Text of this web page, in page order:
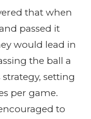
that when
passed it
would lead in
the ball a
setting
per game.
to